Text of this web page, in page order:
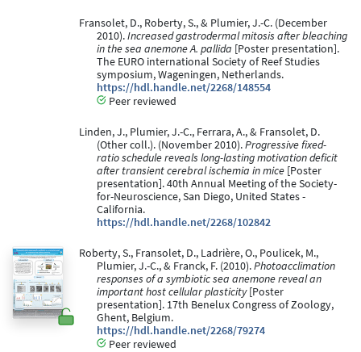
Fransolet, D., Roberty, S., & Plumier, J.-C. (December
2010).Increased gastrodermal mitosis after bleaching
in the sea anemone A. pallida [Poster presentation].
The EURO international Society of Reef Studies
symposium, Wageningen, Netherlands.
https://hdl.handle.net/2268/148554
Peer reviewed
Linden, J., Plumier, J.-C., Ferrara, A., & Fransolet, D.
(Other coll.). (November 2010).Progressive fixed-
ratio schedule reveals long-lasting motivation deficit
after transient cerebral ischemia in mice [Poster
presentation]. 40th Annual Meeting of the Society-
for-Neuroscience, San Diego, United States -
California.
https://hdl.handle.net/2268/102842
Roberty, S., Fransolet, D., Ladrière, O., Poulicek, M.,
Plumier, J.-C., & Franck, F. (2010).Photoacclimation
responses of a symbiotic sea anemone reveal an
important host cellular plasticity[Poster
presentation]. 17th Benelux Congress of Zoology,
Ghent, Belgium.
https://hdl.handle.net/2268/79274
Peer reviewed